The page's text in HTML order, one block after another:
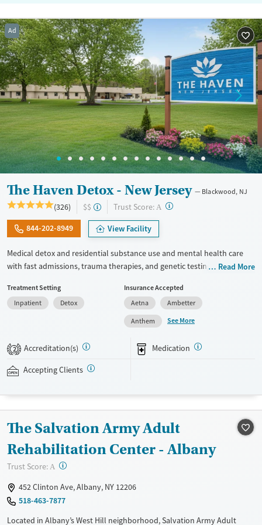
Ad
The Haven Detox - New Jersey Blackwood, NJ
(326) $$ Trust Score: A ?
844-202-8949 View Facility
Medical detox and residential substance use and mental health care
with fast admissions, trauma therapies, and genetic testing. Staff are
on a large, private, forested campus, the center provides 24/7 clinical
monitoring, nutrition and hydration, and medications for addiction
treatment (MAT) when needed to ease withdrawal symptoms and
cravings. Meals are professionally catered and snacks are available at
all times. Clients graduate with an individualized relapse-prevention
plan and access to free, lifelong alumni support. This facility accepts
private insurance, IHS, TRICARE, and self-pay.
Recovery support services
Treats alcohol use disorder
Treats opioid use disorder
Benzodiazepines
Methamphetamines
Ages
Read More
Treatment Setting
Inpatient
Detox
Insurance Accepted
Aetna
Ambetter
Anthem
See More
2 Accreditation(s) Medication
Accepting Clients
The Salvation Army Adult
Rehabilitation Center - Albany
Trust Score: A ?
452 Clinton Ave, Albany, NY 12206
518-463-7877
Located in Albany’s West Hill neighborhood, Salvation Army Adult